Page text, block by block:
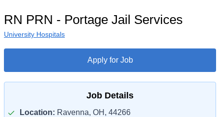
RN PRN - Portage Jail Services
University Hospitals
Apply for Job
Job Details
Location: Ravenna, OH, 44266